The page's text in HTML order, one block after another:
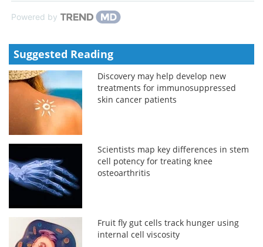
Powered by
Suggested Reading
Discovery may help develop new
treatments for immunosuppressed
skin cancer patients
Scientists map key differences in stem
cell potency for treating knee
osteoarthritis
Fruit fly gut cells track hunger using
internal cell viscosity